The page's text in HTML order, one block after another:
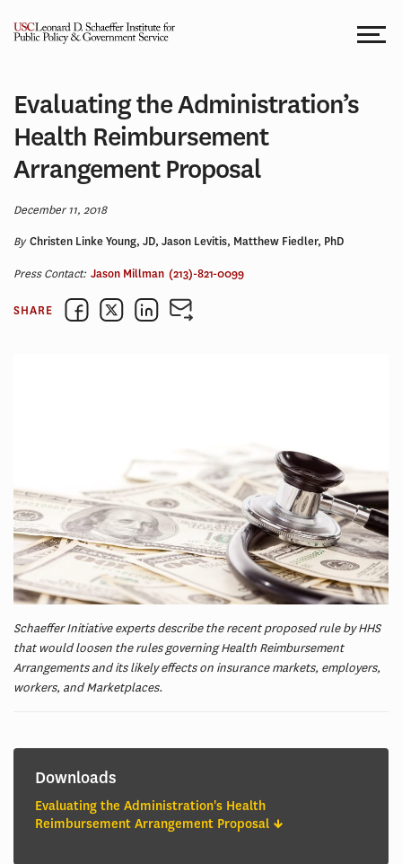
Evaluating the Administration’s
Health Reimbursement
Arrangement Proposal
December 11, 2018
ByChristen Linke Young, JD, Jason Levitis, Matthew Fiedler, PhD
Press Contact: Jason Millman (213)-821-0099
SHARE
Schaeffer Initiative experts describe the recent proposed rule by HHS
that would loosen the rules governing Health Reimbursement
Arrangements and its likely effects on insurance markets, employers,
workers, and Marketplaces.
Downloads
Evaluating the Administration's Health
Reimbursement Arrangement Proposal